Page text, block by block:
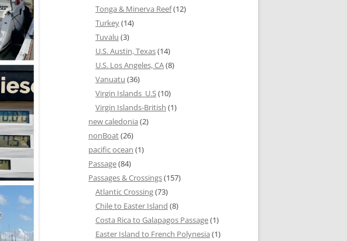
Tonga & Minerva Reef(12)
Turkey(14)
Tuvalu (3)
U.S. Austin, Texas(14)
U.S. Los Angeles, CA(8)
Vanuatu (36)
Virgin Islands_U.S(10)
Virgin Islands-British (1)
new caledonia (2)
nonBoat(26)
pacific ocean (1)
Passage(84)
Passages & Crossings(157)
Atlantic Crossing(73)
Chile to Easter Island (8)
Costa Rica to Galapagos Passage(1)
Easter Island to French Polynesia (1)